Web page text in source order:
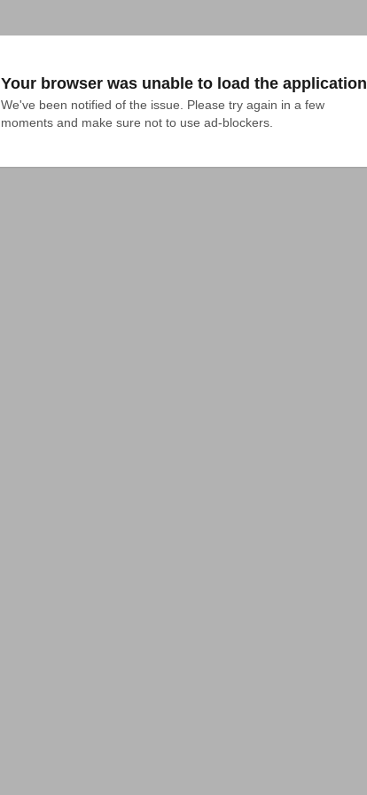
Your browser was unable to load the application
We've been notified of the issue. Please try again in a few
moments and make sure not to use ad-blockers.